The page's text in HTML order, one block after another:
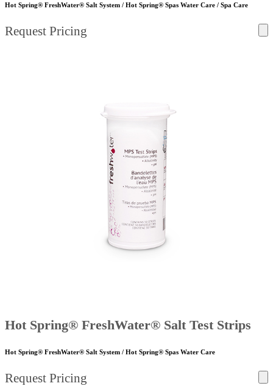
Hot Spring® FreshWater® Salt System / Hot Spring® Spas Water Care / Spa Care
Request Pricing
Hot Spring® FreshWater® Salt Test Strips
Hot Spring® FreshWater® Salt System / Hot Spring® Spas Water Care
Request Pricing